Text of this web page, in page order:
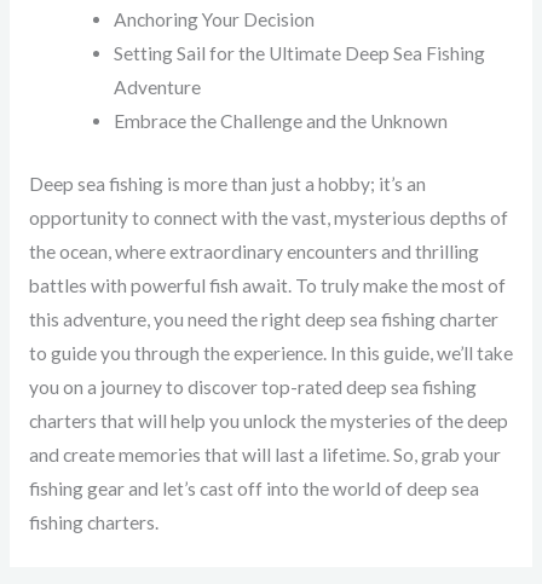
Anchoring Your Decision
Setting Sail for the Ultimate Deep Sea Fishing
Adventure
Embrace the Challenge and the Unknown
Deep sea fishing is more than just a hobby; it’s an
opportunity to connect with the vast, mysterious depths of
the ocean, where extraordinary encounters and thrilling
battles with powerful fish await. To truly make the most of
this adventure, you need the right deep sea fishing charter
to guide you through the experience. In this guide, we’ll take
you on a journey to discover top-rated deep sea fishing
charters that will help you unlock the mysteries of the deep
and create memories that will last a lifetime. So, grab your
fishing gear and let’s cast off into the world of deep sea
fishing charters.